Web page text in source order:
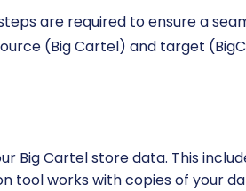
are required to ensure a
(Big Cartel) and target
Big Cartel store data. This
tool works with copies of your